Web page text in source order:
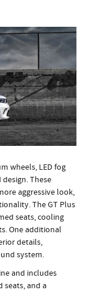
wheels, LED fog
These
aggressive look,
The GT Plus
seats, cooling
One additional
details,
system.
and includes
seats, and a